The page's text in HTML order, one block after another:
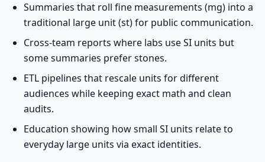
Summaries that roll fine measurements (mg) into a
traditional large unit (st) for public communication.
Cross-team reports where labs use SI units but
some summaries prefer stones.
ETL pipelines that rescale units for different
audiences while keeping exact math and clean
audits.
Education showing how small SI units relate to
everyday large units via exact identities.